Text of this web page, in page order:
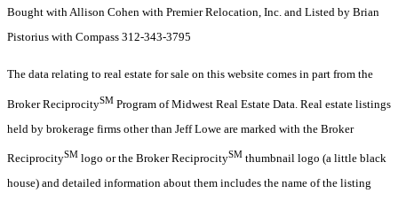
Bought with Allison Cohen with Premier Relocation, Inc. and Listed by Brian
Pistorius with Compass 312-343-3795
The data relating to real estate for sale on this website comes in part from the
Broker ReciprocitySM Program of Midwest Real Estate Data. Real estate listings
held by brokerage firms other than Jeff Lowe are marked with the Broker
ReciprocitySM logo or the Broker ReciprocitySM thumbnail logo (a little black
house) and detailed information about them includes the name of the listing